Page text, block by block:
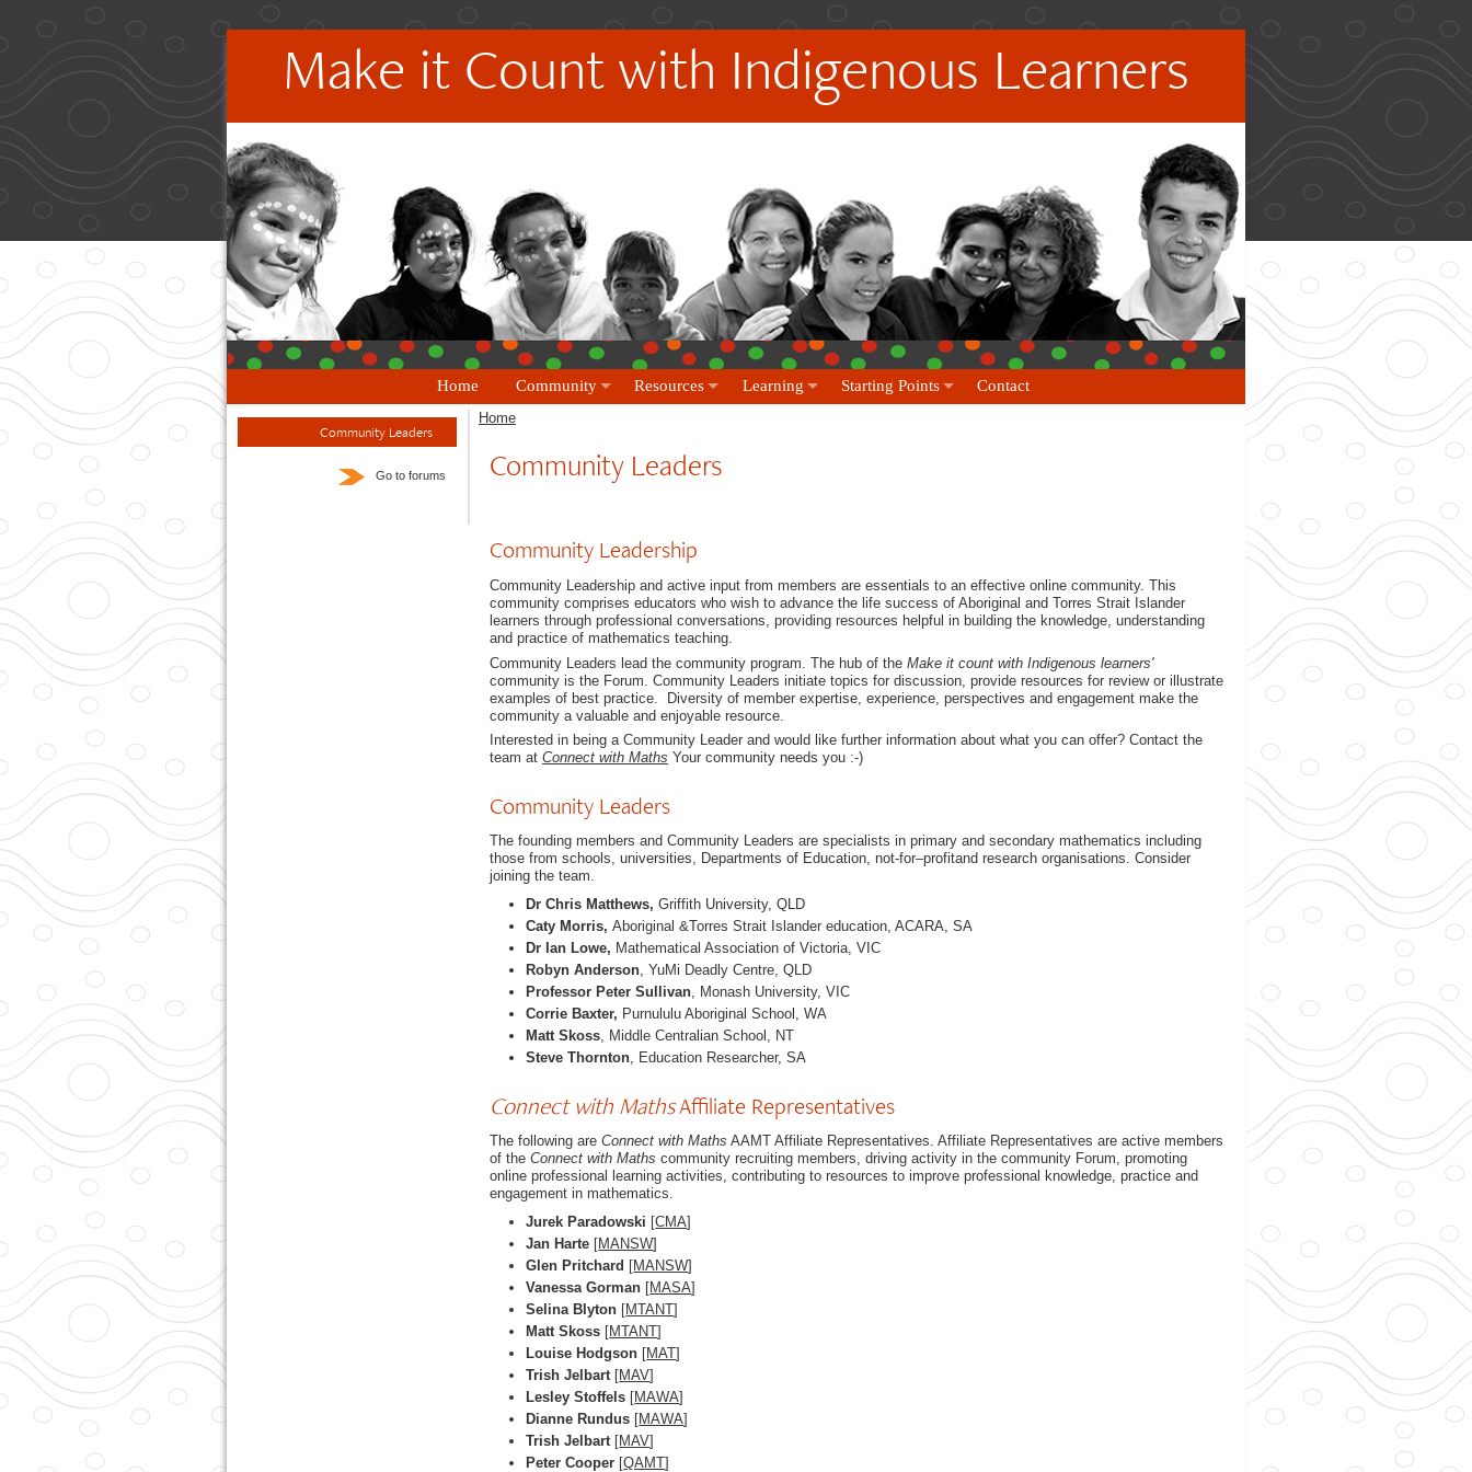
Make it Count with Indigenous Learners
Home Community Resources Learning Starting Points Contact
Community Leaders
Go to forums
Home
Community Leaders
Community Leadership
Community Leadership and active input from members are essentials to an effective online community. This
community comprises educators who wish to advance the life success of Aboriginal and Torres Strait Islander
learners through professional conversations, providing resources helpful in building the knowledge, understanding
and practice of mathematics teaching.
Community Leaders lead the community program. The hub of the Make it count with Indigenous learners'
community is the Forum. Community Leaders initiate topics for discussion, provide resources for review or illustrate
examples of best practice. Diversity of member expertise, experience, perspectives and engagement make the
community a valuable and enjoyable resource.
Interested in being a Community Leader and would like further information about what you can offer? Contact the
team at Connect with Maths Your community needs you :-)
Community Leaders
The founding members and Community Leaders are specialists in primary and secondary mathematics including
those from schools, universities, Departments of Education, not-for–profitand research organisations. Consider
joining the team.
Dr Chris Matthews,Griffith University, QLD
Caty Morris,Aboriginal &Torres Strait Islander education, ACARA, SA
Dr Ian Lowe, Mathematical Association of Victoria, VIC
Robyn Anderson, YuMi Deadly Centre, QLD
Professor Peter Sullivan, Monash University, VIC
Corrie Baxter, Purnululu Aboriginal School, WA
Matt Skoss, Middle Centralian School, NT
Steve Thornton, Education Researcher, SA
Connect with MathsAffiliate Representatives
The following are Connect with Maths AAMT Affiliate Representatives. Affiliate Representatives are active members
of the Connect with Maths community recruiting members, driving activity in the community Forum, promoting
online professional learning activities, contributing to resources to improve professional knowledge, practice and
engagement in mathematics.
Jurek Paradowski [CMA]
Jan Harte [MANSW]
Glen Pritchard [MANSW]
Vanessa Gorman [MASA]
Selina Blyton [MTANT]
Matt Skoss [MTANT]
Louise Hodgson [MAT]
Trish Jelbart[MAV]
Lesley Stoffels [MAWA]
Dianne Rundus [MAWA]
Trish Jelbart[MAV]
Peter Cooper [QAMT]